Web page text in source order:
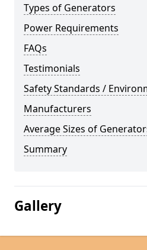
Types of Generators
Power Requirements
FAQs
Testimonials
Safety Standards /
Manufacturers
Average Sizes of
Summary
Gallery